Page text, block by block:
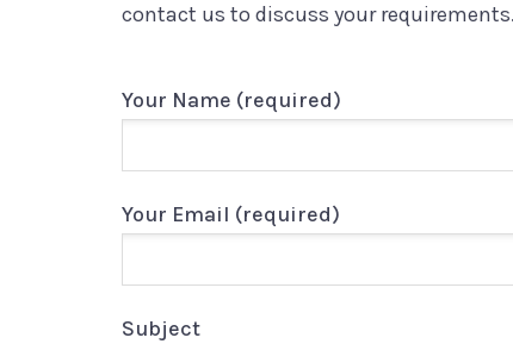
contact us to discuss your requirements.
Your Name (required)
Your Email (required)
Subject